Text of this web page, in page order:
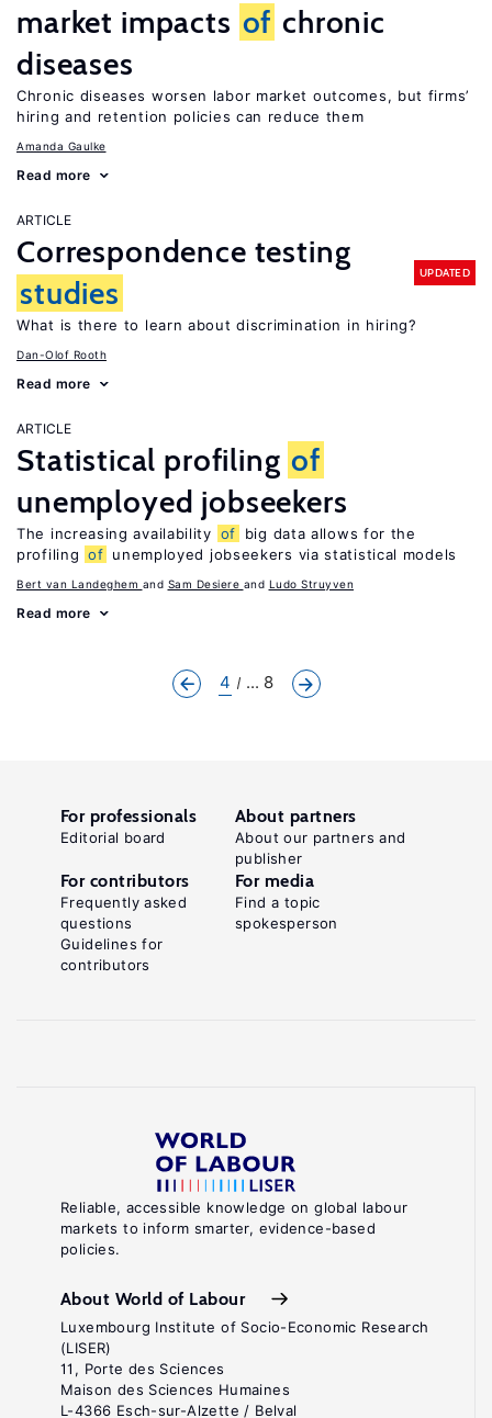
market impacts of chronic
diseases
Chronic diseases worsen labor market outcomes, but firms’
hiring and retention policies can reduce them
Amanda Gaulke
Read more
ARTICLE
Correspondence testing
studies
UPDATED
What is there to learn about discrimination in hiring?
Dan-Olof Rooth
Read more
ARTICLE
Statistical profiling of
unemployed jobseekers
The increasing availability of
big data allows for the
profiling of unemployed jobseekers via statistical models
Bert van Landeghem Sam Desiere Ludo Struyven
Read more
4 ... 8
Reliable, accessible knowledge on global labour
markets to inform smarter, evidence-based
policies.
About World of Labour
Luxembourg Institute of Socio-Economic Research
(LISER)
11, Porte des Sciences
Maison des Sciences Humaines
L-4366 Esch-sur-Alzette / Belval
For professionals
Editorial board
About partners
About our partners and
publisher
For contributors
Frequently asked
questions
Guidelines for
contributors
For media
Find a topic
spokesperson